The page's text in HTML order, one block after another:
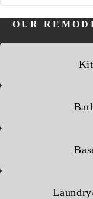
OUR